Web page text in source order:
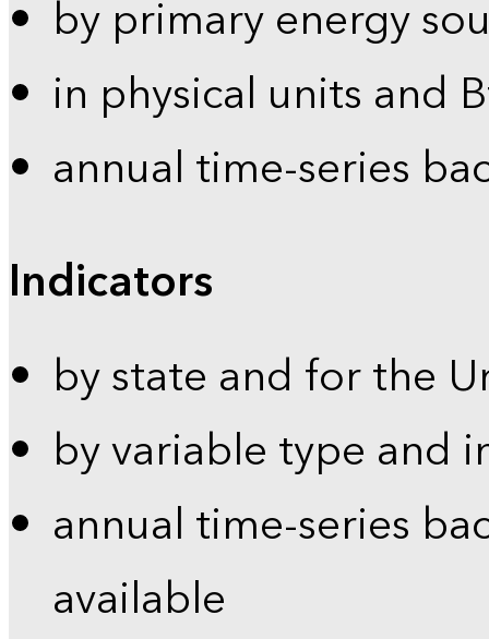
by primary energy
in physical units and
annual time-series
Indicators
by state and for the
by variable type and
annual time-series
available